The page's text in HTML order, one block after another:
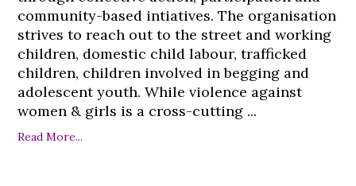
community-based intiatives. The organisation
strives to reach out to the street and working
children, domestic child labour, trafficked
children, children involved in begging and
adolescent youth. While violence against
women & girls is a cross-cutting ...
Read More...